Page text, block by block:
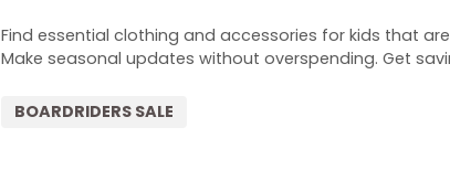
Find essential clothing and accessories for kids that
Make seasonal updates without overspending. Get
BOARDRIDERS SALE